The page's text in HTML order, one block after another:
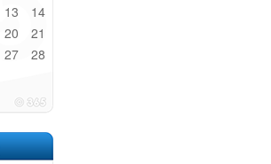
13 14
20 21
27 28